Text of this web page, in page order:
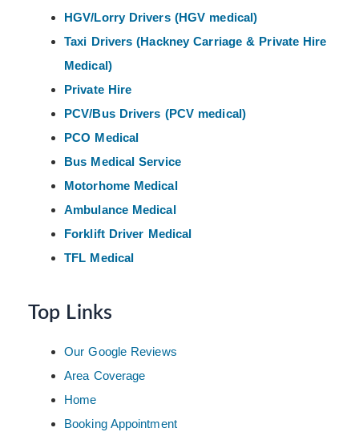
HGV/Lorry Drivers (HGV medical)
Taxi Drivers (HackneyCarriage & Private Hire
Medical)
Private Hire
PCV/Bus Drivers (PCV medical)
PCO Medical
Bus Medical Service
Motorhome Medical
Ambulance Medical
Forklift Driver Medical
TFL Medical
Top Links
Our Google Reviews
Area Coverage
Home
Booking Appointment